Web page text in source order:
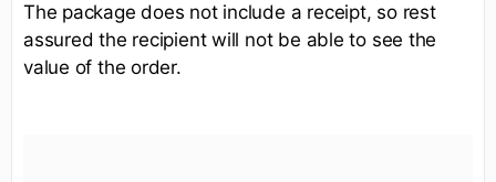
The package does not include a receipt, so rest
assured the recipient will not be able to see the
value of the order.